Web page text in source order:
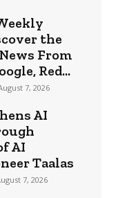
the
From
Red...
7, 2026
AI
AI
Taalas
7, 2026